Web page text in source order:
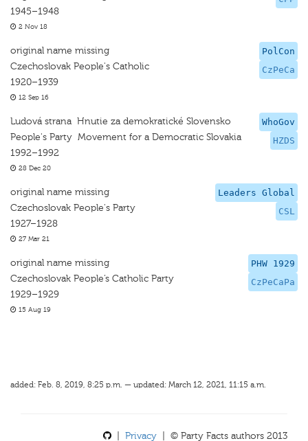
1945–1948
2 Nov 18
PolCon
CzPeCa
original name missing
Czechoslovak People's Catholic
1920–1939
12 Sep 16
WhoGov
HZDS
Ludová strana  Hnutie za demokratické Slovensko
People's Party  Movement for a Democratic Slovakia
1992–1992
28 Dec 20
Leaders Global
CSL
original name missing
Czechoslovak People's Party
1927–1928
27 Mar 21
PHW 1929
CzPeCaPa
original name missing
Czechoslovak People’s Catholic Party
1929–1929
15 Aug 19
added: Feb. 8, 2019, 8:25 p.m. — updated: March 12, 2021, 11:15 a.m.
Privacy | © Party Facts authors 2013